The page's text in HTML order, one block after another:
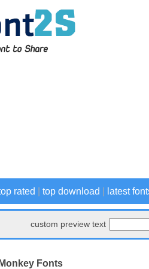
rated top download latest
custom preview text
Fonts